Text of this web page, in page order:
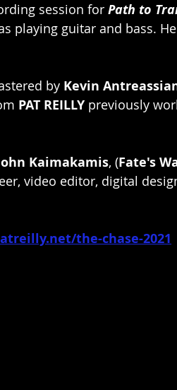
session for Path to
playing guitar and bass.
by Kevin
PAT REILLY previously
Kaimakamis, (Fate's
video editor, digital
the-chase-2021